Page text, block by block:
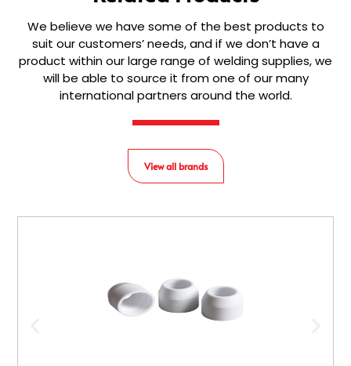
We believe we have some of the best products to
suit our customers’ needs, and if we don’t have a
product within our large range of welding supplies, we
will be able to source it from one of our many
international partners around the world.
View all brands